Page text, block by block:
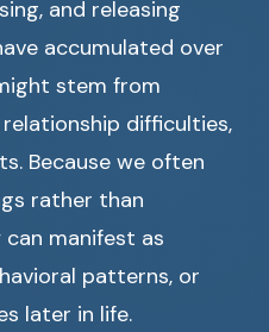
and releasing
accumulated over
stem from
difficulties,
Because we often
rather than
manifest as
patterns, or
later in life.